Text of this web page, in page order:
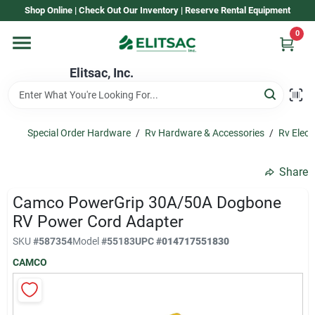
to
Shop Online | Check Out Our Inventory | Reserve Rental Equipment
Elitsac, Inc.
0
Home
Brands
About Us
Special Order Hardware / Rv Hardware & Accessories / Rv
Share
Camco PowerGrip 30A/50A Dogbone
RV Power Cord Adapter
SKU #587354Model#55183UPC#014717551830
CAMCO